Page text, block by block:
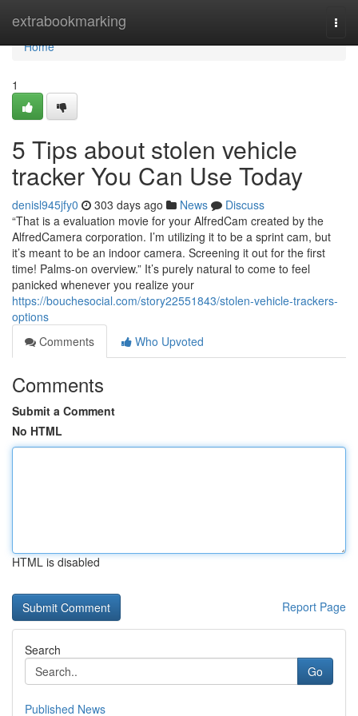
extrabookmarking
Home
Home
1
5 Tips about stolen vehicle
tracker You Can Use Today
denisl945jfy0 303 days ago News
Discuss
“That is a evaluation movie for your AlfredCam created by the
AlfredCamera corporation. I’m utilizing it to be a sprint cam, but
it’s meant to be an indoor camera. Screening it out for the first
time! Palms-on overview.” It’s purely natural to come to feel
panicked whenever you realize your
https://bouchesocial.com/story22551843/stolen-vehicle-trackers-
options
Comments
Who Upvoted
Comments
Submit a Comment
No HTML
HTML is disabled
Report Page
Search
Go
Published News